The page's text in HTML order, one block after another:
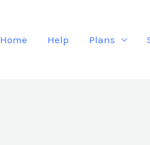
Home Help Plans